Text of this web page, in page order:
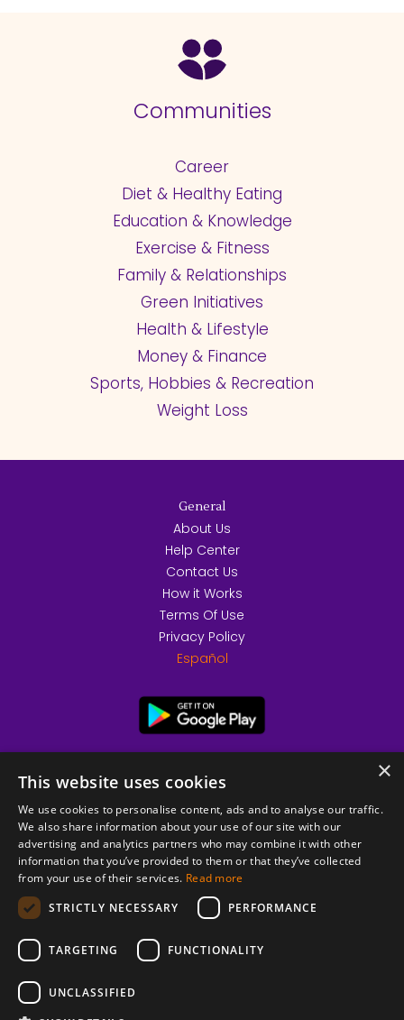
Communities
Career
Diet & Healthy Eating
Education & Knowledge
Exercise & Fitness
Family & Relationships
Green Initiatives
Health & Lifestyle
Money & Finance
Sports, Hobbies & Recreation
Weight Loss
© 2026 Copyright stickK.com - All rights reserved -
General
About Us
Help Center
Contact Us
How it Works
Terms Of Use
Privacy Policy
Español
×
This website uses cookies
We use cookies to personalise content, ads and to analyse our traffic.
We also share information about your use of our site with our
advertising and analytics partners who may combine it with other
information that you’ve provided to them or that they’ve collected
from your use of their services. Read more
STRICTLY NECESSARY
PERFORMANCE
TARGETING FUNCTIONALITY
UNCLASSIFIED